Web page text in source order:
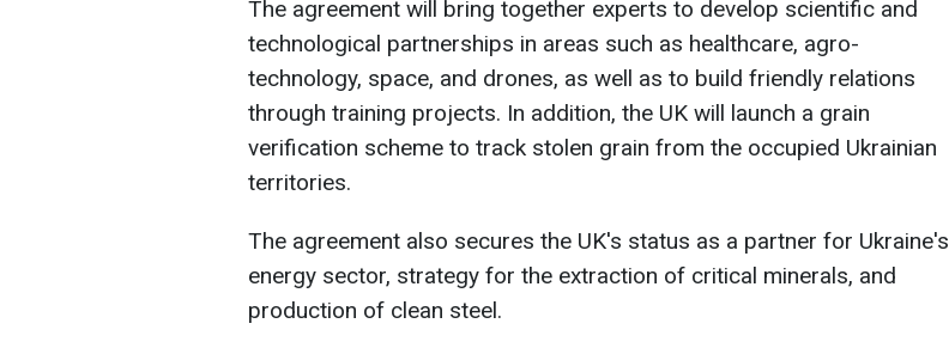
The agreement will bring together experts to develop scientific and
technological partnerships in areas such as healthcare, agro-
technology, space, and drones, as well as to build friendly relations
through training projects. In addition, the UK will launch a grain
verification scheme to track stolen grain from the occupied Ukrainian
territories.
The agreement also secures the UK's status as a partner for Ukraine's
energy sector, strategy for the extraction of critical minerals, and
production of clean steel.